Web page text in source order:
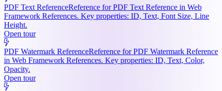
PDF Text ReferenceReference for PDF Text Reference in Web
Framework References. Key properties: ID, Text, Font Size, Line
Height.
Open tour
PDF Watermark ReferenceReference for PDF Watermark Reference
in Web Framework References. Key properties: ID, Text, Color,
Opacity.
Open tour